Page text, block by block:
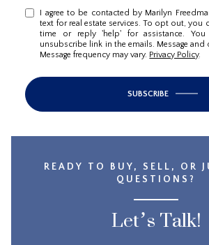
I agree to be contacted by Marilyn
text for real estate services. To opt out, you
time or reply 'help' for assistance.
unsubscribe link in the emails. Message and
Message frequency may vary. Privacy Policy.
SUBSCRIBE
READY TO BUY, SELL, OR
QUESTIONS?
Let’s Talk!